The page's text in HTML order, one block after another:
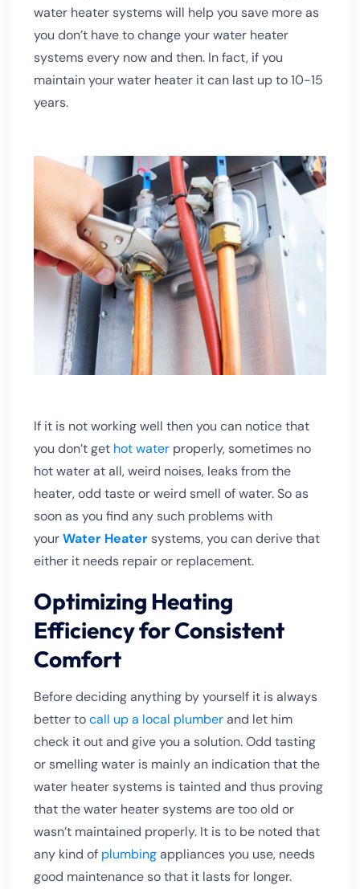
water heater systems will help you save more as
you don’t have to change your water heater
systems every now and then. In fact, if you
maintain your water heater it can last up to 10-15
years.
If it is not working well then you can notice that
you don’t get hot water properly, sometimes no
hot water at all, weird noises, leaks from the
heater, odd taste or weird smell of water. So as
soon as you find any such problems with
yourWater Heatersystems, you can derive that
either it needs repair or replacement.
Optimizing Heating
Efficiency for Consistent
Comfort
Before deciding anything by yourself it is always
better tocall up a local plumberand let him
check it out and give you a solution. Odd tasting
or smelling water is mainly an indication that the
water heater systems is tainted and thus proving
that the water heater systems are too old or
wasn’t maintained properly. It is to be noted that
any kind of plumbingappliances you use, needs
good maintenance so that it lasts for longer.